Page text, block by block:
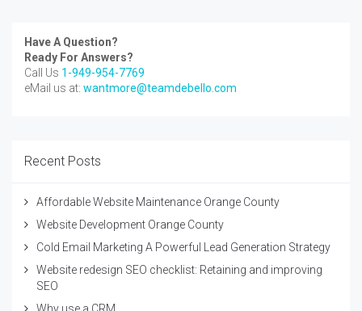
Have A Question?
Ready For Answers?
Call Us 1-949-954-7769
eMail us at: wantmore@teamdebello.com
Recent Posts
Affordable Website Maintenance Orange County
Website Development Orange County
Cold Email Marketing A Powerful Lead Generation Strategy
Website redesign SEO checklist: Retaining and improving
SEO